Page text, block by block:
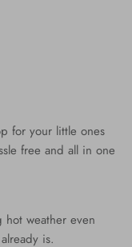
for your little ones
free and all in one
weather even
is.